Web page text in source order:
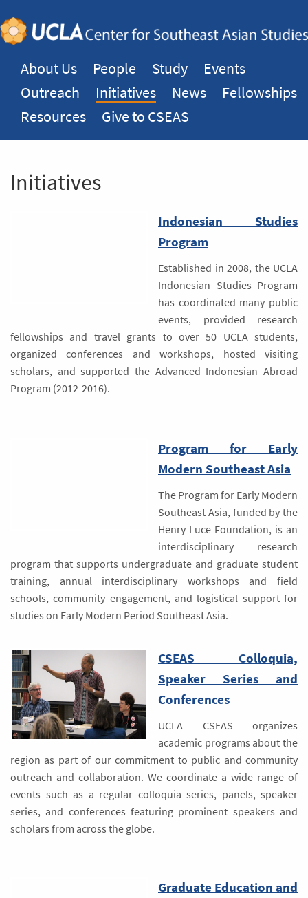
About Us People Study
Events
Outreach
Initiatives News
Fellowships
Resources
Give to CSEAS
Initiatives
Indonesian Studies
Program
Established in 2008, the UCLA
Indonesian Studies Program
has coordinated many public
events, provided research
fellowships and travel grants to over 50 UCLA students,
organized conferences and workshops, hosted visiting
scholars, and supported the Advanced Indonesian Abroad
Program (2012-2016).
Program for Early
Modern Southeast Asia
The Program for Early Modern
Southeast Asia, funded by the
Henry Luce Foundation, is an
interdisciplinary research
program that supports undergraduate and graduate student
training, annual interdisciplinary workshops and field
schools, community engagement, and logistical support for
studies on Early Modern Period Southeast Asia.
CSEAS Colloquia,
Speaker Series and
Conferences
UCLA CSEAS organizes
academic programs about the
region as part of our commitment to public and community
outreach and collaboration. We coordinate a wide range of
events such as a regular colloquia series, panels, speaker
series, and conferences featuring prominent speakers and
scholars from across the globe.
Graduate Education and